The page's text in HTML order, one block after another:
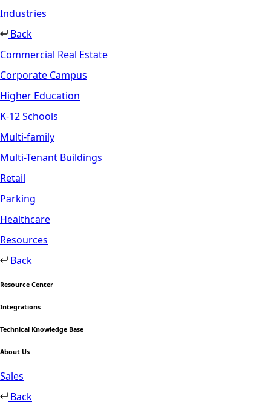
Industries
Back
Commercial Real Estate
Corporate Campus
Higher Education
K-12 Schools
Multi-family
Multi-Tenant Buildings
Retail
Parking
Healthcare
Resources
Back
Resource Center
Integrations
Technical Knowledge Base
About Us
Sales
Back